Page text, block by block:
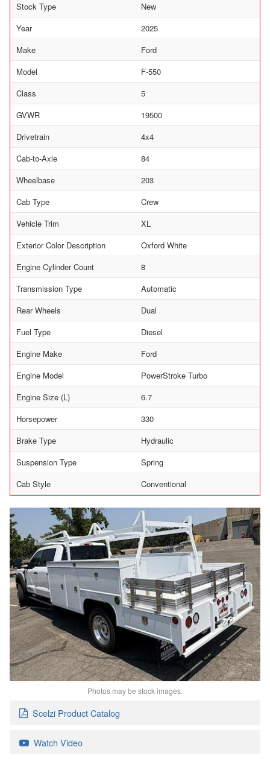
Stock Type
New
Year
2025
Make
Ford
Model
F-550
Class
5
GVWR
19500
Drivetrain
4x4
Cab-to-Axle
84
Wheelbase
203
Cab Type
Crew
Vehicle Trim
XL
Exterior Color Description
Oxford White
Engine Cylinder Count
8
Transmission Type
Automatic
Rear Wheels
Dual
Fuel Type
Diesel
Engine Make
Ford
Engine Model
PowerStroke Turbo
Engine Size (L)
6.7
Horsepower
330
Brake Type
Hydraulic
Suspension Type
Spring
Cab Style
Conventional
Photos may be stock images.
Scelzi Product Catalog
Watch Video